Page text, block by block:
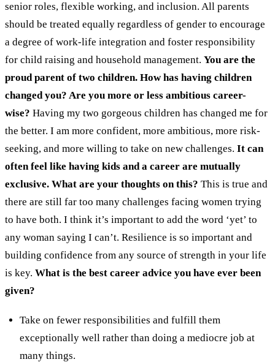
senior roles, flexible working, and inclusion. All parents
should be treated equally regardless of gender to encourage
a degree of work-life integration and foster responsibility
for child raising and household management. You are the
proud parent of two children. How has having children
changed you? Are you more or less ambitious career-
wise? Having my two gorgeous children has changed me for
the better. I am more confident, more ambitious, more risk-
seeking, and more willing to take on new challenges. It can
often feel like having kids and a career are mutually
exclusive. What are your thoughts on this? This is true and
there are still far too many challenges facing women trying
to have both. I think it’s important to add the word ‘yet’ to
any woman saying I can’t. Resilience is so important and
building confidence from any source of strength in your life
is key. What is the best career advice you have ever been
given?
Take on fewer responsibilities and fulfill them
exceptionally well rather than doing a mediocre job at
many things.